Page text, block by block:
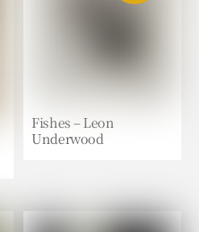
Fishes – Leon
Underwood